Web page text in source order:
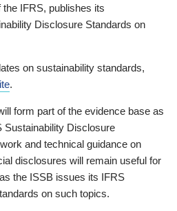
IFRS, publishes its
Disclosure Standards on
on sustainability standards,
.
form part of the evidence base as
Sustainability Disclosure
and technical guidance on
disclosures will remain useful for
the ISSB issues its IFRS
on such topics.